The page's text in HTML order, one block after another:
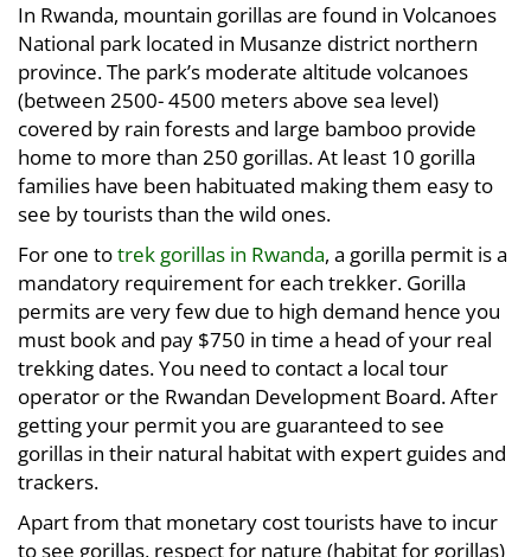
In Rwanda, mountain gorillas are found in Volcanoes
National park located in Musanze district northern
province. The park’s moderate altitude volcanoes
(between 2500- 4500 meters above sea level)
covered by rain forests and large bamboo provide
home to more than 250 gorillas. At least 10 gorilla
families have been habituated making them easy to
see by tourists than the wild ones.
For one totrek gorillas in Rwanda, a gorilla permit is a
mandatory requirement for each trekker. Gorilla
permits are very few due to high demand hence you
must book and pay $750 in time a head of your real
trekking dates. You need to contact a local tour
operator or the Rwandan Development Board. After
getting your permit you are guaranteed to see
gorillas in their natural habitat with expert guides and
trackers.
Apart from that monetary cost tourists have to incur
to see gorillas, respect for nature (habitat for gorillas)